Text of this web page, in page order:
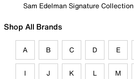
Sam Edelman Signature Collection
Shop All Brands
A B C D E
I J K L M